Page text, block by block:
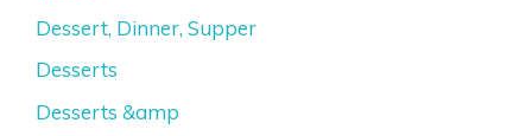
Dessert, Dinner, Supper
Desserts
Desserts &amp